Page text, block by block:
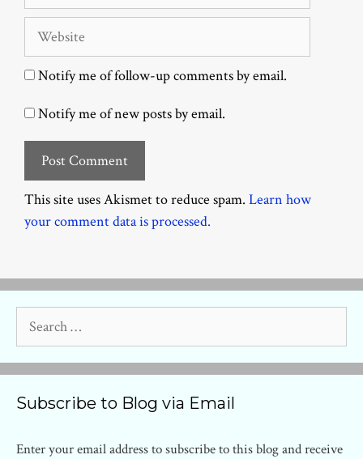
Website
Notify me of follow-up comments by email.
Notify me of new posts by email.
This site uses Akismet to reduce spam. Learn how
your comment data is processed.
for:
Subscribe to Blog via Email
Enter your email address to subscribe to this blog and receive